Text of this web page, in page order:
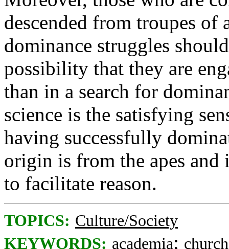
descended from troupes of
dominance struggles
possibility that they are
than in a search for
science is the satisfying
having successfully
origin is from the apes
to facilitate reason.
TOPICS: Culture/Society
KEYWORDS: academia;